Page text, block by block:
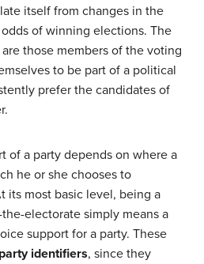
itself from changes in the
of winning elections. The
are those members of the voting
to be part of a political
prefer the candidates of
of a party depends on where a
he or she chooses to
its most basic level, being a
electorate simply means a
support for a party. These
party identifiers, since they